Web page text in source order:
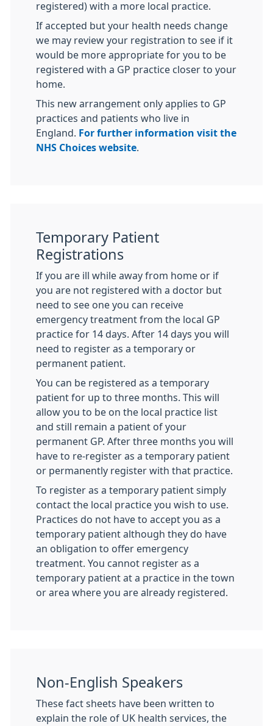
registered) with a more local practice.
If accepted but your health needs change
we may review your registration to see if it
would be more appropriate for you to be
registered with a GP practice closer to your
home.
This new arrangement only applies to GP
practices and patients who live in
England.
For further information visit the
NHS Choices website
Temporary Patient
Registrations
If you are ill while away from home or if
you are not registered with a doctor but
need to see one you can receive
emergency treatment from the local GP
practice for 14 days. After 14 days you will
need to register as a temporary or
permanent patient.
You can be registered as a temporary
patient for up to three months. This will
allow you to be on the local practice list
and still remain a patient of your
permanent GP. After three months you will
have to re-register as a temporary patient
or permanently register with that practice.
To register as a temporary patient simply
contact the local practice you wish to use.
Practices do not have to accept you as a
temporary patient although they do have
an obligation to offer emergency
treatment. You cannot register as a
temporary patient at a practice in the town
or area where you are already registered.
Non-English Speakers
These fact sheets have been written to
explain the role of UK health services, the